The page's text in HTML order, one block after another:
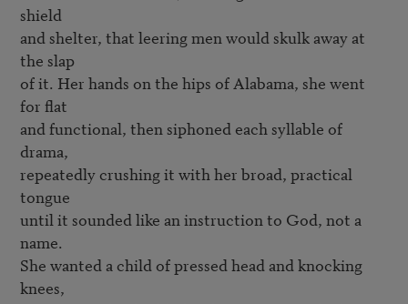
shield
and shelter, that leering men would skulk away at
the slap
of it. Her hands on the hips of Alabama, she went
for flat
and functional, then siphoned each syllable of
drama,
repeatedly crushing it with her broad, practical
tongue
until it sounded like an instruction to God, not a
name.
She wanted a child of pressed head and knocking
knees,